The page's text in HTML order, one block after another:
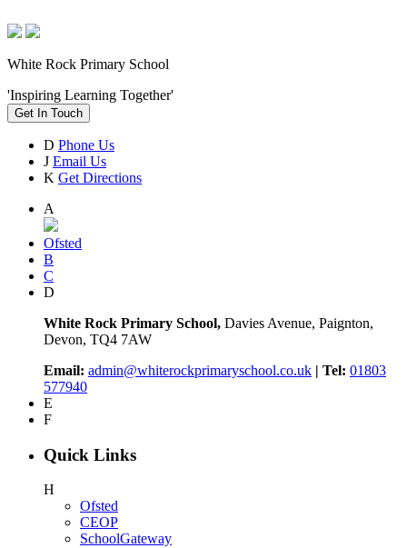
White Rock Primary School
'Inspiring Learning Together'
Get In Touch
D Phone Us
J Email Us
K Get Directions
A
Ofsted
B
C
D
White Rock Primary School, Davies Avenue, Paignton,
Devon, TQ4 7AW
Email: admin@whiterockprimaryschool.co.uk | Tel: 01803
577940
E
F
Quick Links
H
Ofsted
CEOP
SchoolGateway